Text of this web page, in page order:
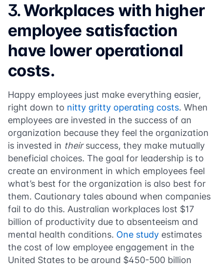
3.Workplaces with higher
employee satisfaction
have lower operational
costs.
Happy employees just make everything easier,
right down to nitty gritty operating costs. When
employees are invested in the success of an
organization because they feel the organization
is invested in theirsuccess, they make mutually
beneficial choices. The goal for leadership is to
create an environment in which employees feel
what’s best for the organization is also best for
them. Cautionary tales abound when companies
fail to do this. Australian workplaces lost $17
billion of productivity due to absenteeism and
mental health conditions. One study estimates
the cost of low employee engagement in the
United States to be around $450-500 billion